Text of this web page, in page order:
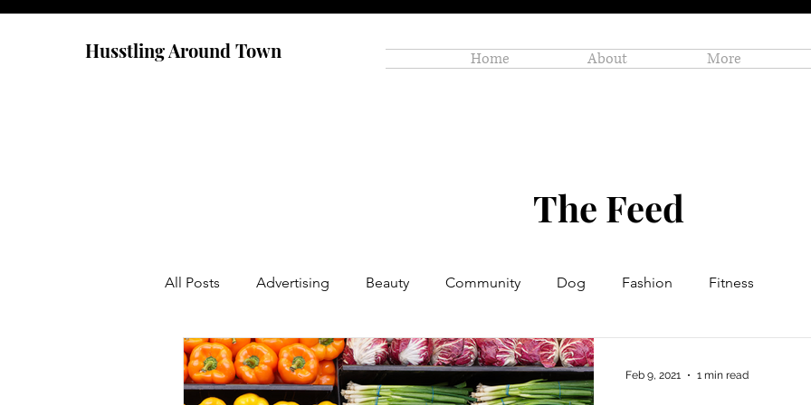
Husstling Around Town Home About More
The Feed
All Posts Advertising Beauty Community Dog Fashion Fitness
Food Graduate School Personal Enrichment Profiles
Feb 9, 2021 1 min read